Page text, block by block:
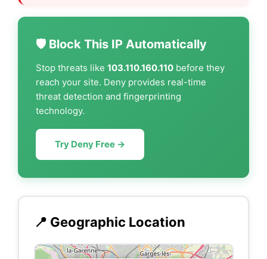
🛡️ Block This IP Automatically
Stop threats like 103.110.160.110 before they
reach your site. Deny provides real-time
threat detection and fingerprinting
technology.
Try Deny Free →
📍 Geographic Location